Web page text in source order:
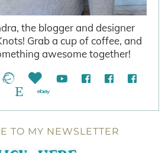
the blogger and designer
Grab a cup of coffee, and
awesome together!
TO MY NEWSLETTER